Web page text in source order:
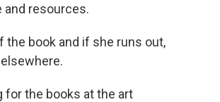
and resources.
the book and if she runs out,
for the books at the art